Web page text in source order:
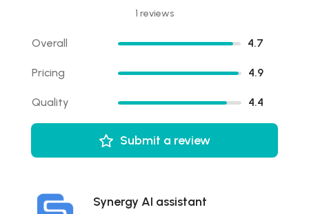
1 reviews
Overall 4.7
Pricing 4.9
Quality 4.4
Submit a review
Synergy AI assistant